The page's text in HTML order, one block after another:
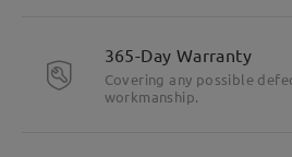
365-Day Warranty
Covering any possible
workmanship.